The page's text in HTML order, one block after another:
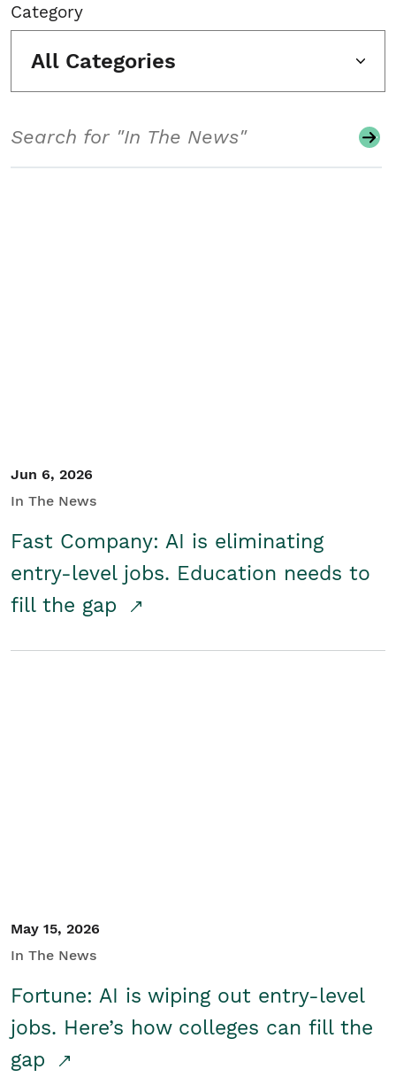
Category
All Categories
Jun 6, 2026
In The News
Fast Company: AI is eliminating
entry-level jobs. Education needs to
fill the gap
May 15, 2026
In The News
Fortune: AI is wiping out entry-level
jobs. Here’s how colleges can fill the
gap